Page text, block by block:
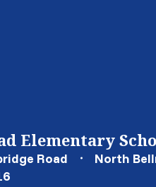
Elementary
Road
North